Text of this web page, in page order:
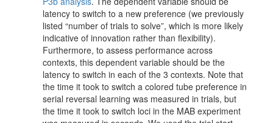
latency to switch to a new preference (we previously
listed “number of trials to solve”, which is more likely
indicative of innovation rather than flexibility).
Furthermore, to assess performance across
contexts, this dependent variable should be the
latency to switch in each of the 3 contexts. Note that
the time it took to switch a colored tube preference in
serial reversal learning was measured in trials, but
the time it took to switch loci in the MAB experiment